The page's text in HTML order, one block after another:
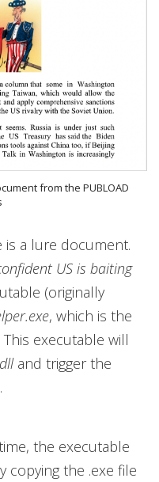
from the PUBLOAD
a lure document.
US is baiting
(originally
, which is the
executable will
and trigger the
the executable
copying the .exe file